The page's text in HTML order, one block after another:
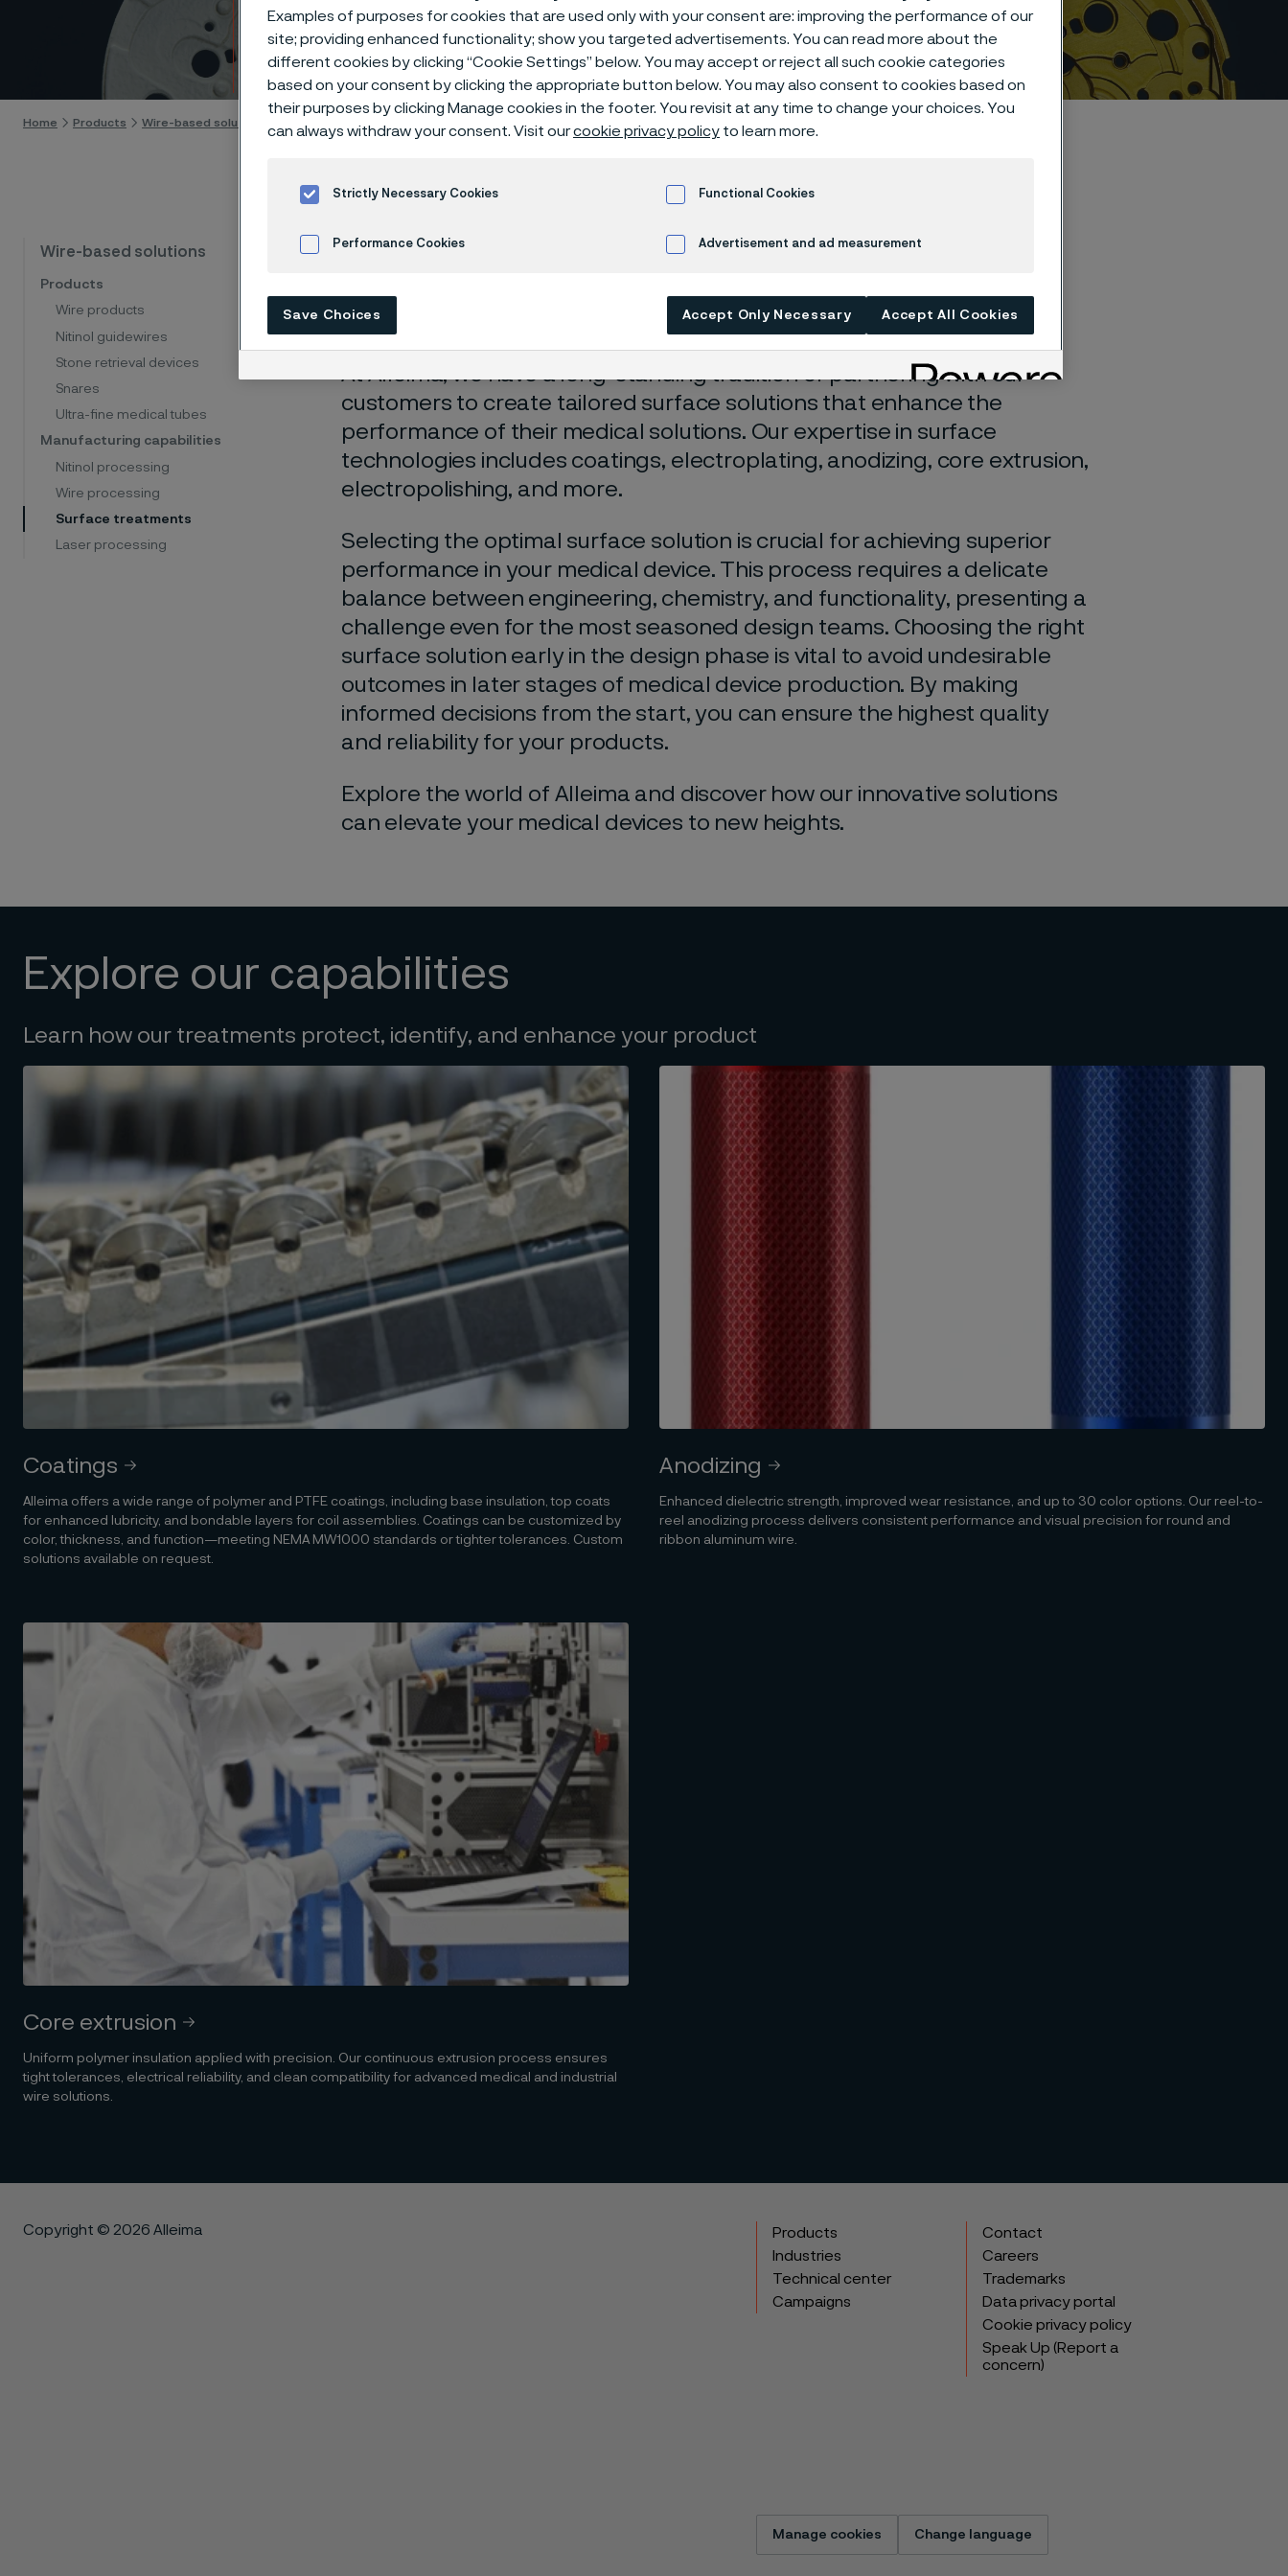
Surface treatments
Skip to content
Home Products Wire-based solutions
Wire-based solutions
Products
Wire products
Nitinol guidewires
Stone retrieval devices
Snares
Ultra-fine medical tubes
Manufacturing capabilities
Nitinol processing
Wire processing
Surface treatments
Laser processing
Surface solutions built for
performance
AtAlleima, we have a long-standing tradition of partnering with our
customers to create tailored surface solutions that enhance the
performance of their medical solutions. Our expertise in surface
technologies includes coatings, electroplating, anodizing, core extrusion,
electropolishing, and more.
Selecting the optimal surface solution is crucial for achieving superior
performance in your medical device. This process requires a delicate
balance between engineering, chemistry, and functionality, presenting a
challenge even for the most seasoned design teams. Choosing the right
surface solution early in the design phase is vital to avoid undesirable
outcomes in later stages of medical device production. By making
informed decisions from the start, you can ensure the highest quality
and reliability for your products.
Explore the world of Alleima and discover how our innovative solutions
can elevate your medical devices to new heights.
Explore our capabilities
Learn how our treatments protect, identify, and enhance your product
Coatings
Alleima offers a wide range of polymer and PTFE coatings, including base insulation, top coats
for enhanced lubricity, and bondable layers for coil assemblies. Coatings can be customized by
color, thickness, and function—meeting NEMA MW1000 standards or tighter tolerances. Custom
solutions available on request.
Anodizing
Enhanced dielectric strength, improved wear resistance, and up to 30 color options. Our reel-to-
reel anodizing process delivers consistent performance and visual precision for round and
ribbon aluminum wire.
Core extrusion
Uniform polymer insulation applied with precision. Our continuous extrusion process ensures
tight tolerances, electrical reliability, and clean compatibility for advanced medical and industrial
wire solutions.
Copyright © 2026 Alleima
Products
Industries
Technical center
Campaigns
Contact
Careers
Trademarks
Data privacy portal
Cookie privacy policy
Speak Up (Report a
concern)
Manage cookies Change language
Examples of purposes for cookies that are used only with your consent are: improving the performance of our
site; providing enhanced functionality; show you targeted advertisements. You can read more about the
different cookies by clicking “Cookie Settings” below. You may accept or reject all such cookie categories
based on your consent by clicking the appropriate button below. You may also consent to cookies based on
their purposes by clicking Manage cookies in the footer. You revisit at any time to change your choices. You
can always withdraw your consent. Visit ourcookie privacy policy to learn more.
Strictly Necessary Cookies Functional Cookies
Performance Cookies Advertisement and ad measurement
Save Choices Accept Only Necessary Accept All Cookies